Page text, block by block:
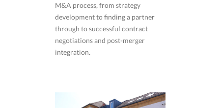
M&A process, from strategy
development to finding a partner
through to successful contract
negotiations and post-merger
integration.